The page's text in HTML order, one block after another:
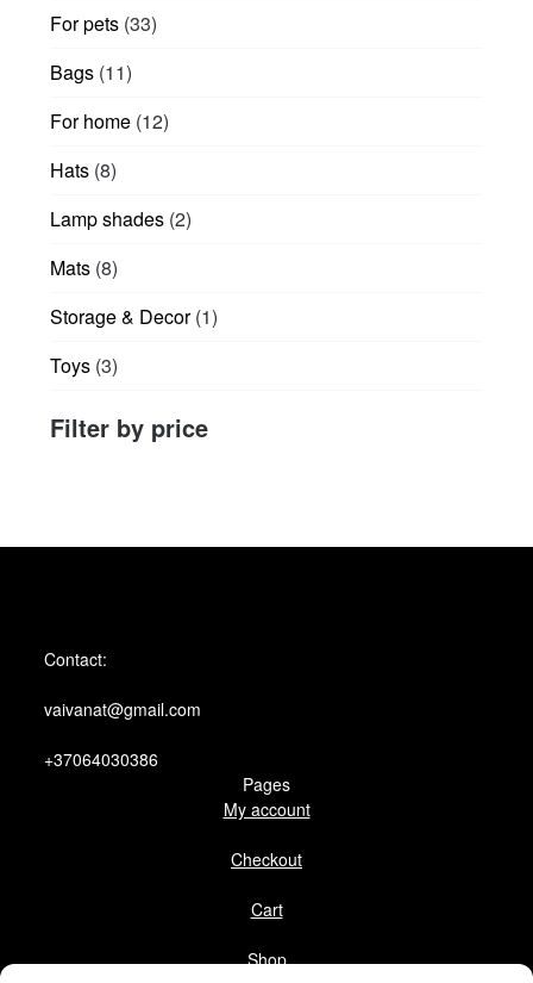
For pets 3333
Bags 1111
For home 1212
Hats 88
Lamp shades 22
Mats 88
Storage & Decor 11
Toys 33
Filter by price
Contact:
vaivanat@gmail.com
+37064030386
Pages
My account
Checkout
Cart
Shop